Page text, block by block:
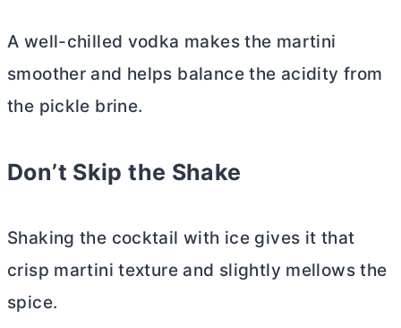
A well-chilled vodka makes the martini
smoother and helps balance the acidity from
the pickle brine.
Don’t Skip the Shake
Shaking the cocktail with ice gives it that
crisp martini texture and slightly mellows the
spice.